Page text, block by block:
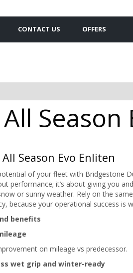
CONTACT US OFFERS
Season
Season Evo Enliten
of your fleet with Bridgestone
performance; it’s about giving you
or sunny weather. Rely on the
because your operational success is
benefits
on mileage vs predecessor.
wet grip and winter-ready